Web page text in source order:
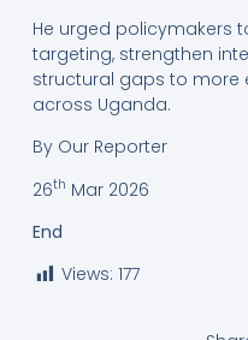
He urged policymakers
targeting, strengthen
structural gaps to more
across Uganda.
By Our Reporter
26th Mar 2026
End
Views: 177